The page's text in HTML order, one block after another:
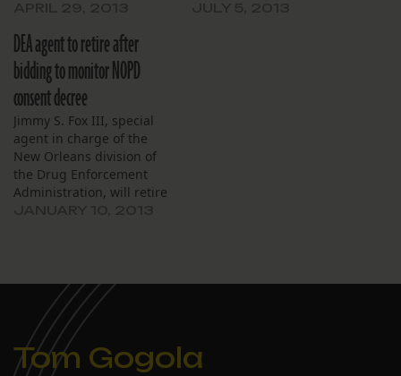
DEA agent to retire after
bidding to monitor NOPD
consent decree
Jimmy S. Fox III, special
agent in charge of the
New Orleans division of
the Drug Enforcement
Administration, will retire
possible federal ethics-
law violations since a
recent Times-Picayune
report called…
Tom Gogola